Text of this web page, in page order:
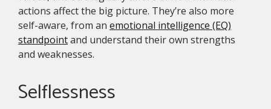
actions affect the big picture. They’re also more
self-aware, from an emotional intelligence (EQ)
standpointand understand their own strengths
and weaknesses.
Selflessness